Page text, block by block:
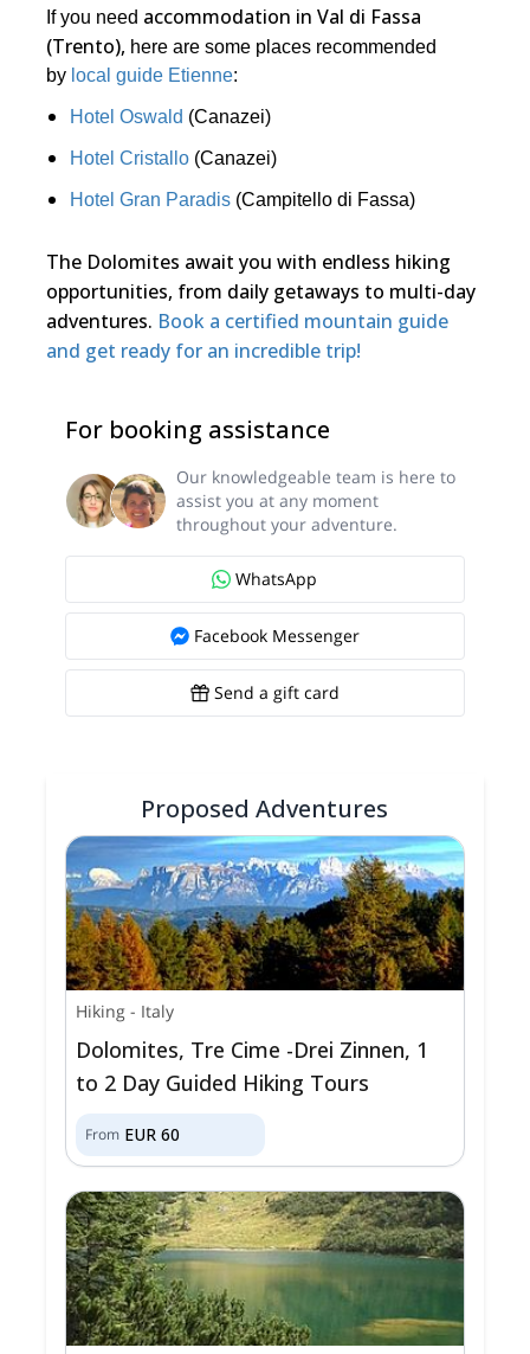
If you need accommodation in Val di Fassa
(Trento), here are some places recommended
by local guide Etienne:
Hotel Oswald (Canazei)
Hotel Cristallo (Canazei)
Hotel Gran Paradis (Campitello di Fassa)
The Dolomites await you with endless hiking
opportunities, from daily getaways to multi-day
adventures. Book a certified mountain guide
and get ready for an incredible trip!
For booking assistance
Our knowledgeable team is here to
assist you at any moment
throughout your adventure.
WhatsApp
Facebook Messenger
Send a gift card
Proposed Adventures
Hiking - Italy
Dolomites, Tre Cime -Drei Zinnen, 1
to 2 Day Guided Hiking Tours
From EUR 60